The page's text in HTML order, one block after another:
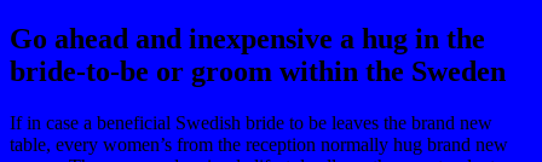
Go ahead and inexpensive a hug in the
bride-to-be or groom within the Sweden
If in case a beneficial Swedish bride to be leaves the brand new
table, every women’s from the reception normally hug brand new